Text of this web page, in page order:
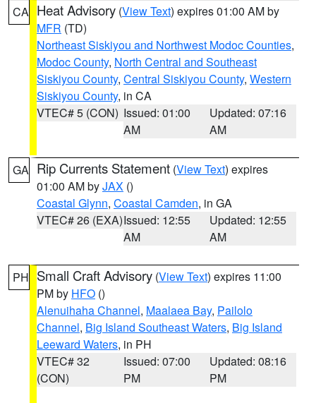
CA Heat Advisory (View Text) expires 01:00 AM by
MFR (TD)
Northeast Siskiyou and Northwest Modoc Counties,
Modoc County, North Central and Southeast
Siskiyou County, Central Siskiyou County, Western
Siskiyou County, in CA
VTEC# 5 (CON) Issued: 01:00
AM
Updated: 07:16
AM
GA Rip Currents Statement (View Text) expires
01:00 AM byJAX ()
Coastal Glynn, Coastal Camden, in GA
VTEC# 26 (EXA)Issued: 12:55
AM
Updated: 12:55
AM
PH Small Craft Advisory (View Text) expires 11:00
PM by HFO ()
Alenuihaha Channel, Maalaea Bay, Pailolo
Channel, Big Island Southeast Waters, Big Island
Leeward Waters, in PH
VTEC# 32
(CON)
Issued: 07:00
PM
Updated: 08:16
PM